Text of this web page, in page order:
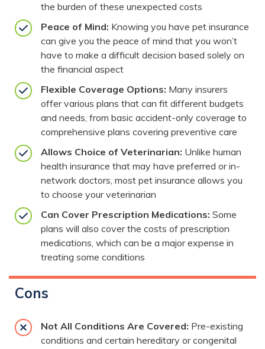
the burden of these unexpected costs
Peace of Mind: Knowing you have pet insurance
can give you the peace of mind that you won’t
have to make a difficult decision based solely on
the financial aspect
Flexible Coverage Options: Many insurers
offer various plans that can fit different budgets
and needs, from basic accident-only coverage to
comprehensive plans covering preventive care
Allows Choice of Veterinarian: Unlike human
health insurance that may have preferred or in-
network doctors, most pet insurance allows you
to choose your veterinarian
Can Cover Prescription Medications: Some
plans will also cover the costs of prescription
medications, which can be a major expense in
treating some conditions
Cons
Not All Conditions Are Covered: Pre-existing
conditions and certain hereditary or congenital